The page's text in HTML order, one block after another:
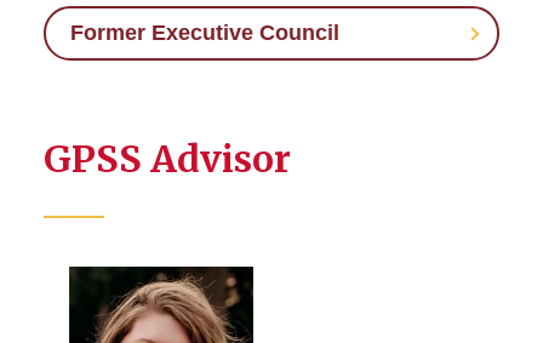
Former Executive Council
GPSS Advisor